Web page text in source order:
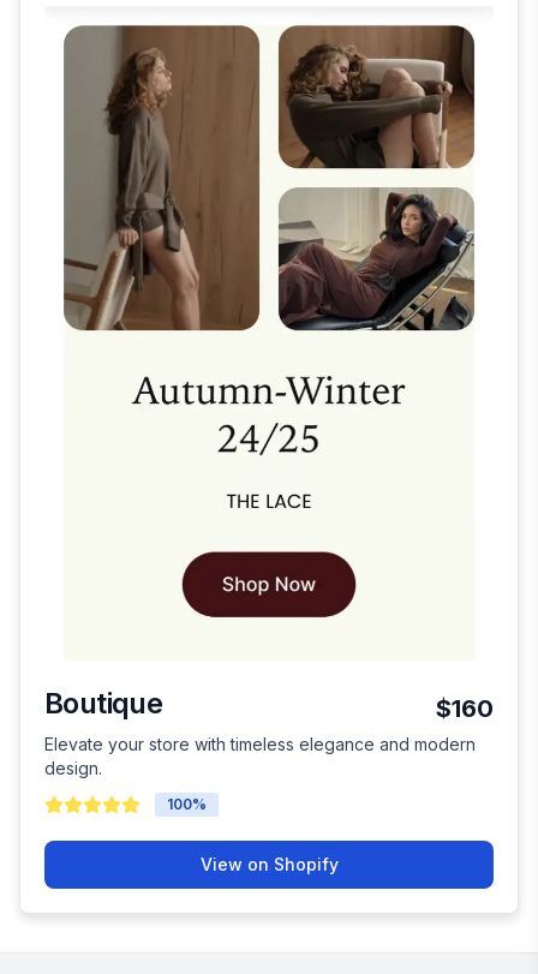
Boutique $160
Elevate your store with timeless elegance and modern
design.
100%
View on Shopify